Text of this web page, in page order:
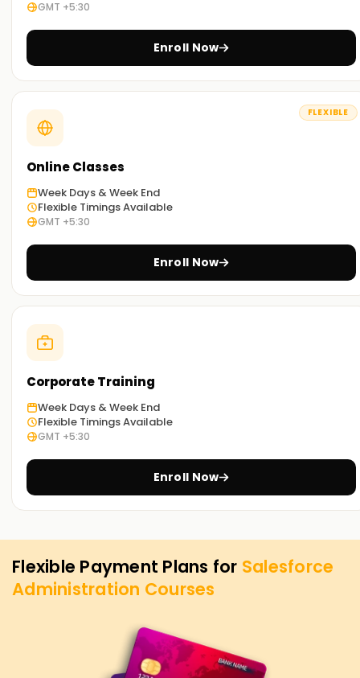
expert Salesforce administrator.
Learnsoft.org, we assist you in reaching your
professional objectives in CRM. Your route to becoming a
certified Salesforce administrator is via our Salesforce
Administration Training in Delhi.
GMT +5:30
Enroll Now
FLEXIBLE
Online Classes
Week Days & Week End
Flexible Timings Available
GMT +5:30
Enroll Now
Corporate Training
Week Days & Week End
Flexible Timings Available
GMT +5:30
Enroll Now
Flexible Payment Plans for Salesforce
Administration Courses